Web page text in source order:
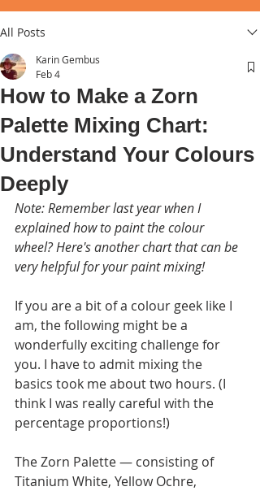
All Posts
How to Make a Zorn
Palette Mixing Chart:
Understand Your Colours
Deeply
Karin Gembus
Feb 4
Note: Remember last year when I
explained how to paint the colour
wheel? Here's another chart that can be
very helpful for your paint mixing!
If you are a bit of a colour geek like I
am, the following might be a
wonderfully exciting challenge for
you. I have to admit mixing the
basics took me about two hours. (I
think I was really careful with the
percentage proportions!)
The Zorn Palette — consisting of
Titanium White, Yellow Ochre,